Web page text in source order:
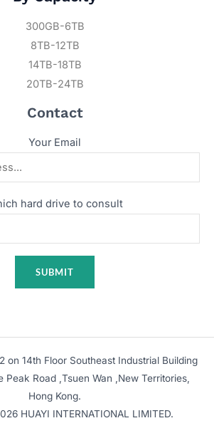
300GB-6TB
8TB-12TB
14TB-18TB
20TB-24TB
Contact
Your Email
hard drive to consult
on 14th Floor Southeast Industrial Building
Peak Road ,Tsuen Wan ,New Territories,
Hong Kong.
HUAYI INTERNATIONAL LIMITED.